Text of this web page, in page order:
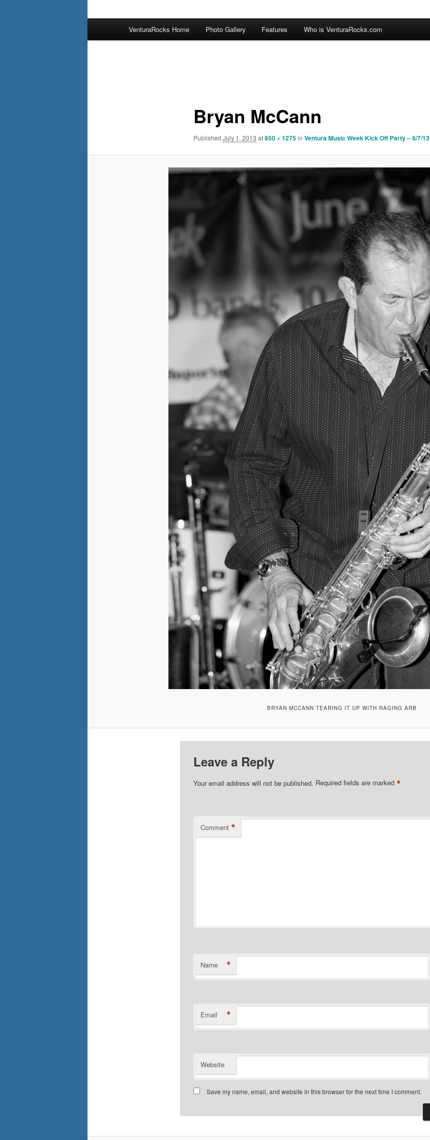
VenturaRocks Home Photo Gallery Features Who is VenturaRocks.com
Bryan McCann
Published July 1, 2013 at850 × 1275in Ventura Music Week Kick Off Party – 6/7/13
BRYAN MCCANN TEARING IT UP WITH RAGING ARB
Leave a Reply
Your email address will not be published. Required fields are marked *
Comment *
Name *
Email *
Website
Save my name, email, and website in this browser for the next time I comment.